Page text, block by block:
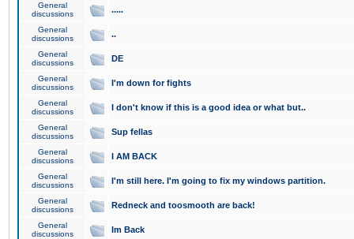
General
discussions
.....
General
discussions
..
General
discussions
DE
General
discussions
I'm down for fights
General
discussions
I don't know if this is a good idea or what but..
General
discussions
Sup fellas
General
discussions
I AM BACK
General
discussions
I'm still here. I'm going to fix my windows partition.
General
discussions
Redneck and toosmooth are back!
General
discussions
Im Back